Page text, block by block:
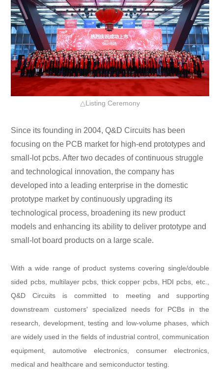
△Listing Ceremony
Since its founding in 2004, Q&D Circuits has been
focusing on the PCB market for high-end prototypes and
small-lot pcbs. After two decades of continuous struggle
and technological innovation, the company has
developed into a leading enterprise in the domestic
prototype market by continuously upgrading its
technological process, broadening its new product
models and enhancing its ability to deliver prototype and
small-lot board products on a large scale.
With a wide range of product systems covering single/double
sided pcbs, multilayer pcbs, thick copper pcbs, HDI pcbs, etc.,
Q&D Circuits is committed to meeting and supporting
downstream customers' specialized needs for PCBs in the
research, development, testing and low-volume phases, which
are widely used in the fields of industrial control, communication
equipment, automotive electronics, consumer electronics,
medical and healthcare and semiconductor testing.